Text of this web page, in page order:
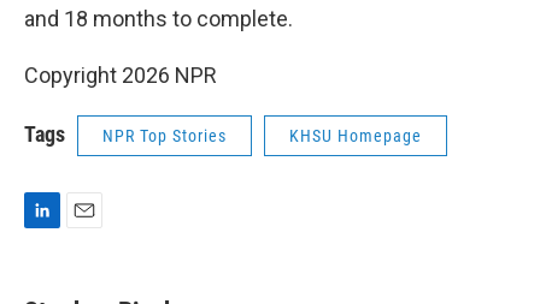
and 18 months to complete.
Copyright 2026 NPR
Tags NPR Top Stories KHSU Homepage